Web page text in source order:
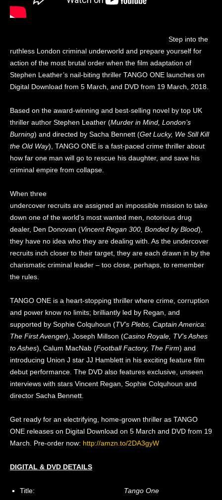
Step into the
ruthless London criminal underworld and prepare yourself for
action of the most brutal order when the film adaptation of
Stephen Leather’s nail-biting thriller TANGO ONE launches on
Digital Download from 5 March, and DVD from 19 March, 2018.
Based on the award-winning and best-selling novel by top UK
thriller author Stephen Leather (Murder in Mind, London’s
Burning) and directed by Sacha Bennett (Get Lucky, We Still Kill
the Old Way), TANGO ONE is a fast-paced crime thriller about
how far one man will go to rescue his daughter, and save his
criminal empire from collapse.
When three
undercover recruits are assigned an impossible mission to take
down one of the world’s most wanted men, notorious drug
dealer, Den Donovan (Vincent Regan 300, Bonded by Blood),
they have no idea who they are dealing with. As the undercover
recruits inch closer to their target, they are each drawn in by the
charismatic criminal leader – too close, perhaps, to remember
the rules.
TANGO ONE is a heart-stopping thriller where crime, corruption
and power know no limits; brilliantly led by Regan, and
supported by Sophie Colquhoun (TV’s Plebs, Captain America:
The First Avenger), Joseph Millson (Casino Royale, TV’s Ashes
to Ashes), Calum MacNab (Football Factory, The Firm) and
introducing Union J star JJ Hamblett in his exciting feature film
debut performance. The DVD also features exclusive, unseen
interviews with stars Vincent Regan, Sophie Colquhoun and
director Sacha Bennett.
Get ready for an electrifying, home-grown thriller as TANGO
ONE releases on Digital Download on 5 March and DVD from 19
March. Pre-order now: http://amzn.to/2DA3gyW
DIGITAL & DVD DETAILS
Title: Tango One